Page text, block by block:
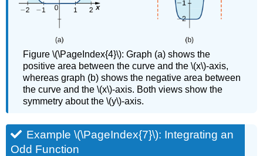
Figure \(\PageIndex{4}\): Graph (a) shows the
positive area between the curve and the \(x\)-axis,
whereas graph (b) shows the negative area between
the curve and the \(x\)-axis. Both views show the
symmetry about the \(y\)-axis.
Example \(\PageIndex{7}\): Integrating an
Odd Function